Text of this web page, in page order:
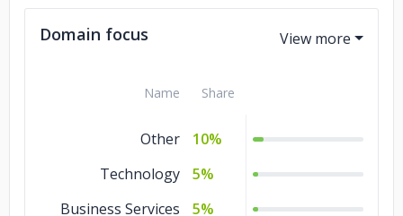
Domain focus
Name Share
Other
10%
Technology
5%
Business Services
5%